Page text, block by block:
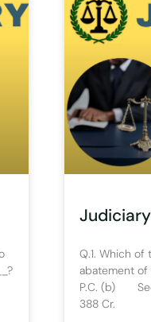
Q.1. Which of
abatement
P.C. (b)
388 Cr.